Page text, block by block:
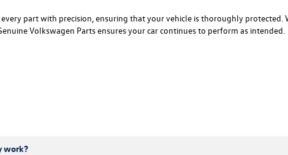
part with precision, ensuring that your vehicle is thoroughly
Volkswagen Parts ensures your car continues to perform as intended.
work?